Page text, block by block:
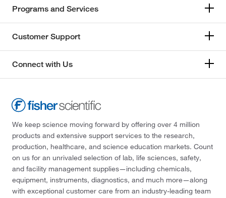
Programs and Services
Customer Support
Connect with Us
We keep science moving forward by offering over 4 million
products and extensive support services to the research,
production, healthcare, and science education markets. Count
on us for an unrivaled selection of lab, life sciences, safety,
and facility management supplies—including chemicals,
equipment, instruments, diagnostics, and much more—along
with exceptional customer care from an industry-leading team